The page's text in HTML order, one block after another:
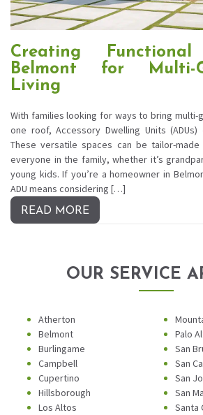
Creating
Belmont for Multi-
Living
With families looking for ways to bring multi-
one roof, Accessory Dwelling Units
These versatile spaces can be tailor-
everyone in the family, whether it’s
young kids. If you’re a homeowner in
ADU means considering […]
READ MORE
OUR SERVICE
Atherton
Belmont
Burlingame
Campbell
Cupertino
Hillsborough
Los Altos
Palo
San
San
San
San
Santa